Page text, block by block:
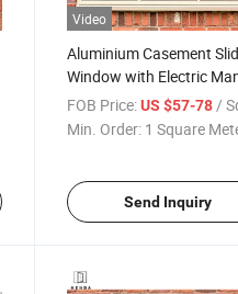
Video
Aluminium Casement
Window with Electric
Roller Shutter
FOB Price: US $57-78 /
Min. Order: 1 Square
Send Inquiry